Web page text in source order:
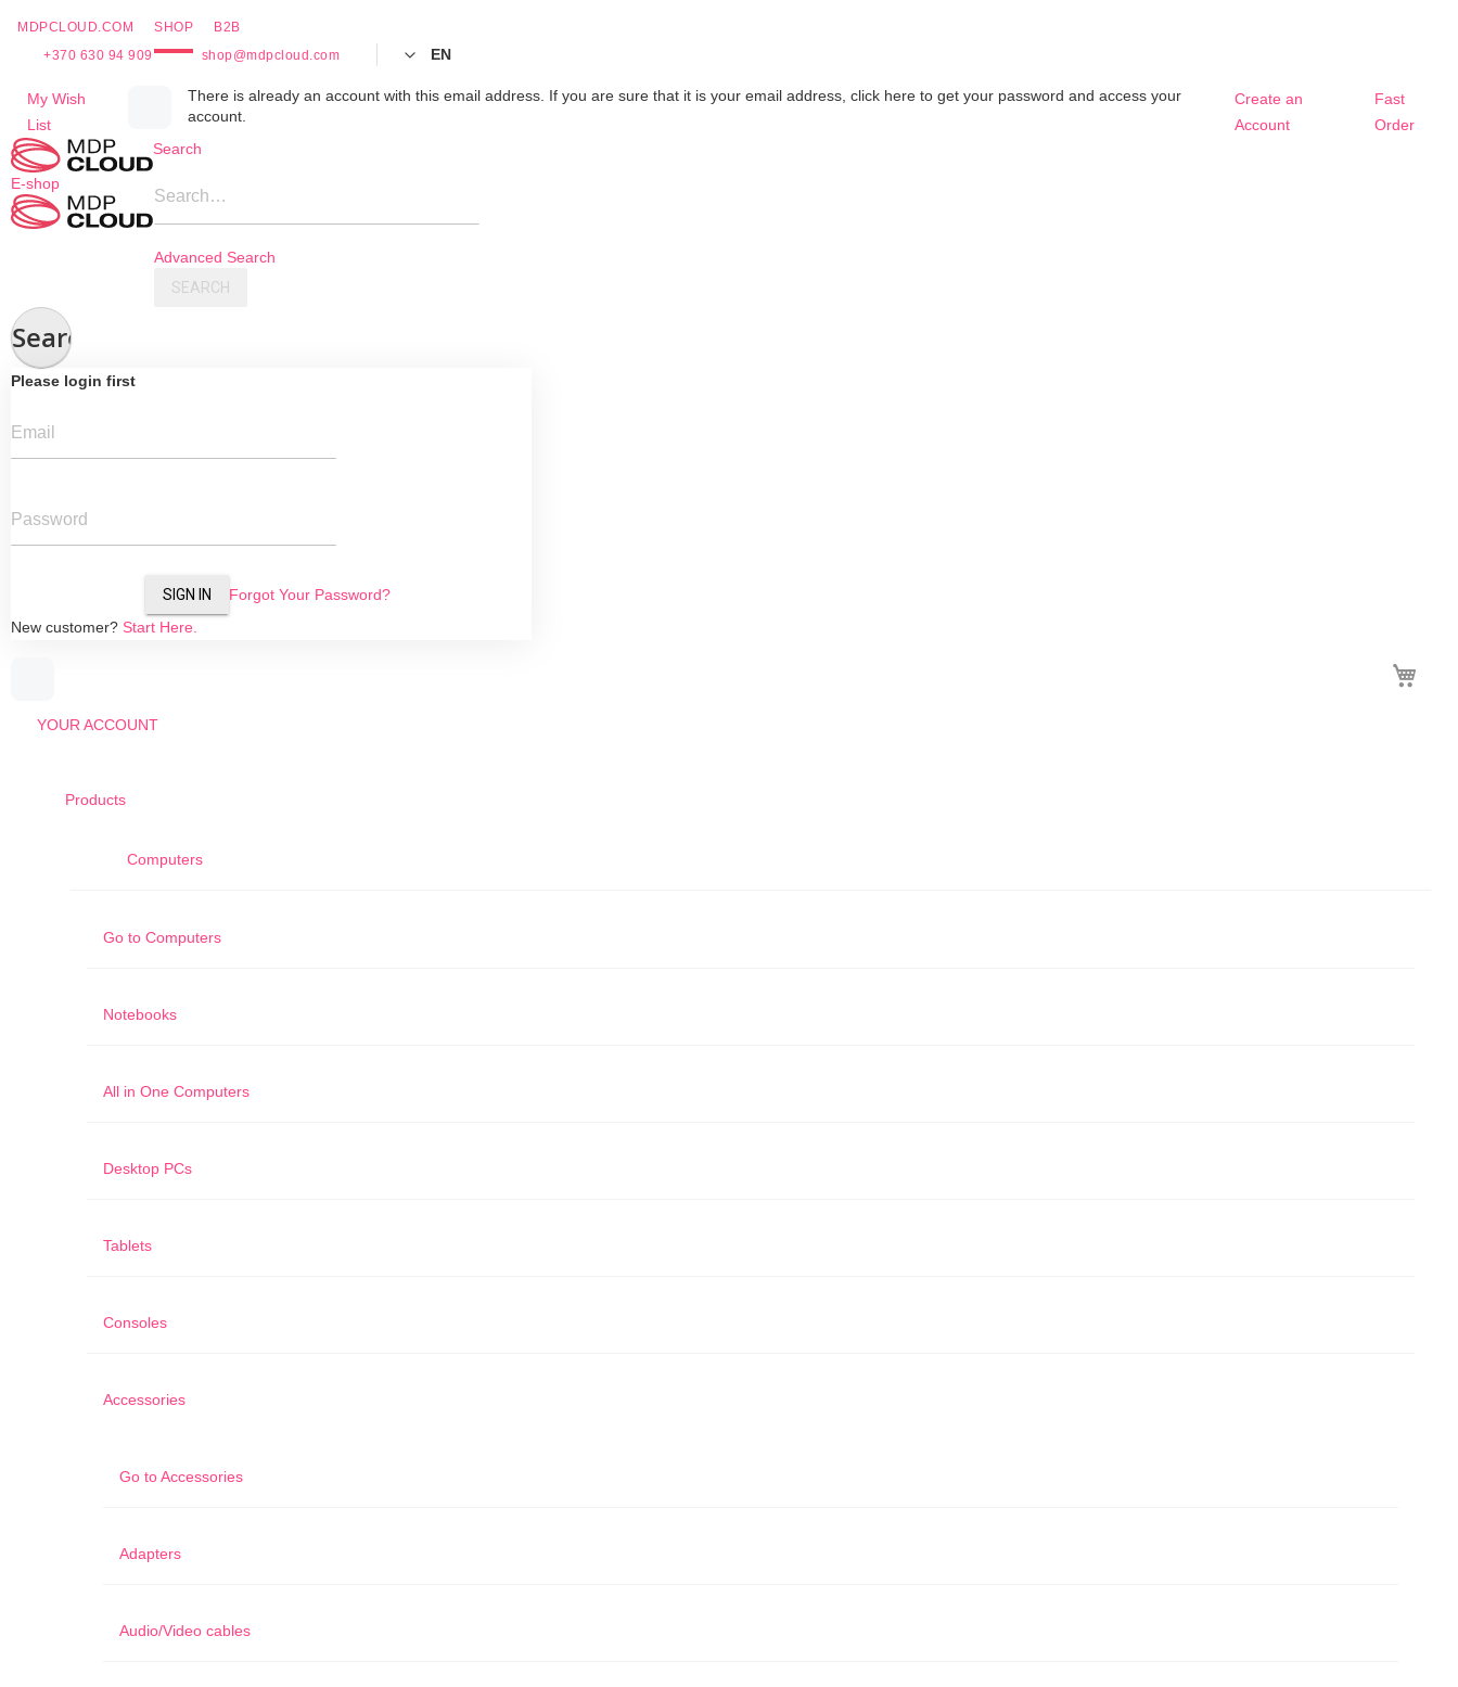
MDPCLOUD.COM SHOP
B2B
+370 630 94 909
shop@mdpcloud.com EN
My Wish
List
There is already an account with this email address. If you are sure that it is your email address, click here to get your password and access your
account.
Create an
Account
Fast
Order
Skip
Content
E-shop
Search
Search…
Advanced Search
SEARCH
Search
Please login first
Email
Password
SIGN IN
Forgot Your Password?
New customer? Start Here.
YOUR ACCOUNT
Products
Computers
Go to Computers
Notebooks
All in One Computers
Desktop PCs
Tablets
Consoles
Accessories
Go toAccessories
Adapters
Audio/Video cables